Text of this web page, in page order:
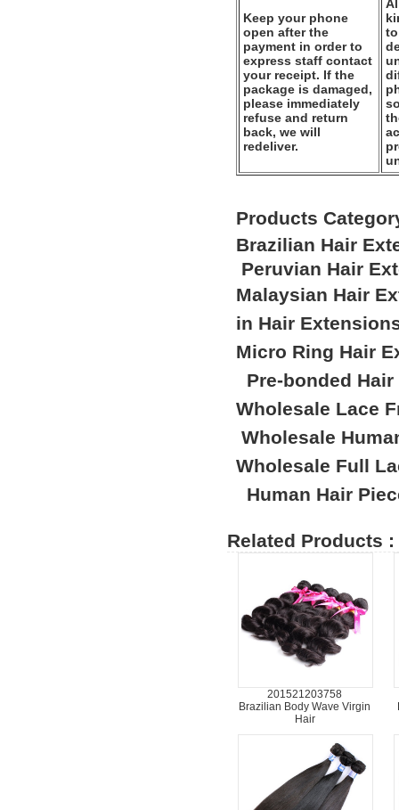
Keep your phone
open after the
payment in order to
express staff contact
your receipt. If the
package is damaged,
please immediately
refuse and return
back, we will
redeliver.
Products
Brazilian Hair
Peruvian Hair
Malaysian Hair
in Hair
Micro Ring Hair
Pre-bonded
Wholesale Lace
Wholesale
Wholesale Full
Human Hair
Related Products :
201521203758
Brazilian Body Wave Virgin
Hair